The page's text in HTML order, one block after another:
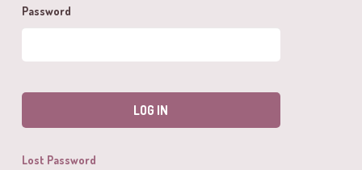
Password
Lost Password